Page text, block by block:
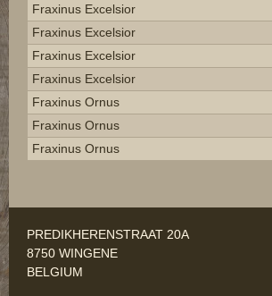
Fraxinus Excelsior
Fraxinus Excelsior
Fraxinus Excelsior
Fraxinus Excelsior
Fraxinus Ornus
Fraxinus Ornus
Fraxinus Ornus
PREDIKHERENSTRAAT 20A
8750 WINGENE
BELGIUM